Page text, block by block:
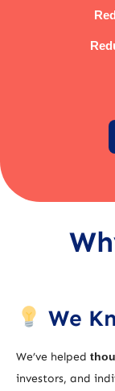
We
We’ve helped
investors, and